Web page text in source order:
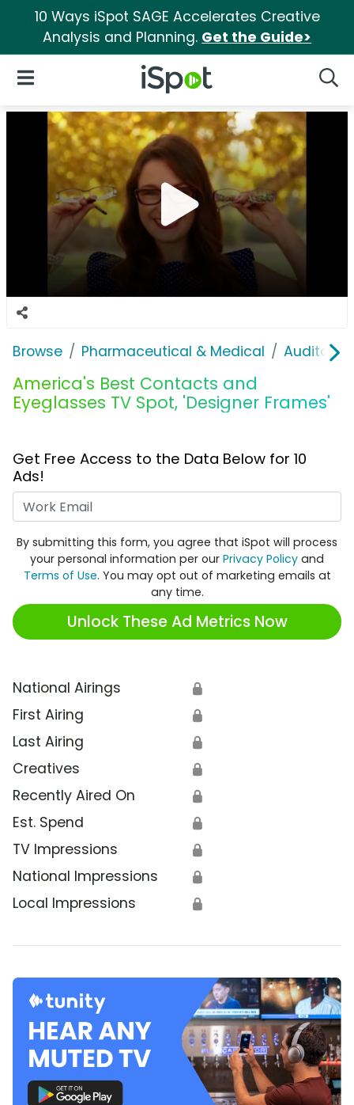
10 Ways iSpot SAGE Accelerates Creative
Analysis and Planning. Get the Guide>
iSpot Logo
Open Navigation
Browse Pharmaceutical & Medical Auditory
America's Best Contacts and
Eyeglasses TV Spot, 'Designer Frames'
Get Free Access to the Data Below for 10
Ads!
By submitting this form, you agree that iSpot will process
your personal information per our Privacy Policy and
Terms of Use. You may opt out of marketing emails at
any time.
Unlock These Ad Metrics Now
National Airings 🔒
First Airing 🔒
Last Airing 🔒
Creatives 🔒
Recently Aired On 🔒
Est. Spend 🔒
TV Impressions 🔒
National Impressions 🔒
Local Impressions 🔒